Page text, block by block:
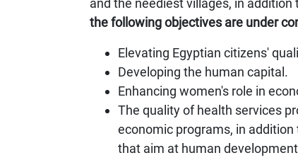
and the neediest villages, in
the following objectives are under
Elevating Egyptian citizens'
Developing the human capital.
Enhancing women's role in
The quality of health services
economic programs, in
that aim at human